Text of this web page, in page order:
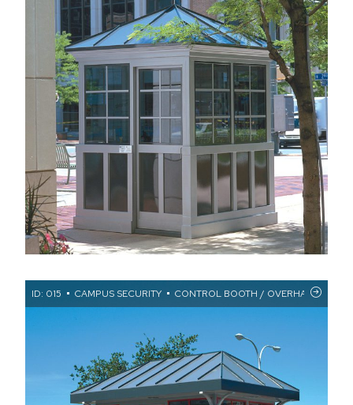
ID: 015 CAMPUS SECURITY CONTROL BOOTH / OVERHANGS /